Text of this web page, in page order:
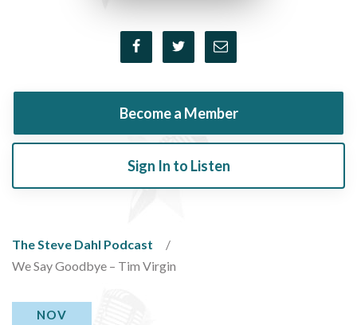
Become a Member
Sign In to Listen
The Steve Dahl Podcast
We Say Goodbye – Tim Virgin
NOV